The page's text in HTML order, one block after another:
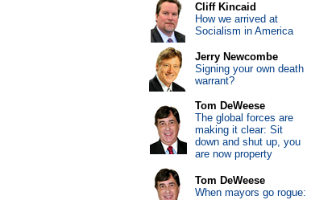
Cliff Kincaid
How we arrived at
Socialism in America
Jerry Newcombe
Signing your own death
warrant?
Tom DeWeese
The global forces are
making it clear: Sit
down and shut up, you
are now property
Tom DeWeese
When mayors go rogue: